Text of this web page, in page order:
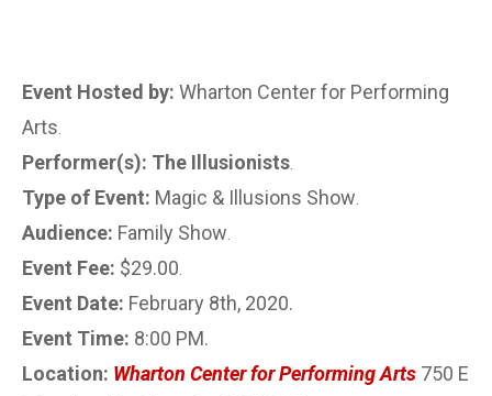
Event Hosted by: Wharton Center for Performing
Arts
Performer(s): The Illusionists
Type of Event: Magic & Illusions Show
Audience: Family Show
Event Fee: $29.00
Event Date: February 8th, 2020.
Event Time: 8:00 PM.
Location: Wharton Center for Performing Arts 750 E